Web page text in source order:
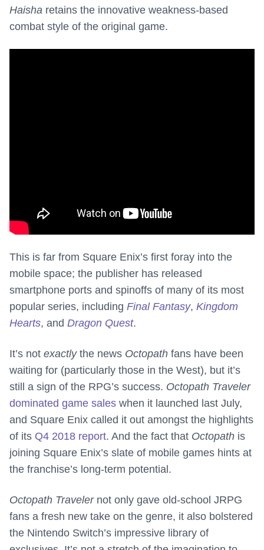
Haisha retains the innovative weakness-based
combat style of the original game.
This is far from Square Enix’s first foray into the
mobile space; the publisher has released
smartphone ports and spinoffs of many of its most
popular series, including Final Fantasy, Kingdom
Hearts, and Dragon Quest.
It’s not exactly the news Octopath fans have been
waiting for (particularly those in the West), but it’s
still a sign of the RPG’s success. Octopath Traveler
dominated game sales when it launched last July,
and Square Enix called it out amongst the highlights
of its Q4 2018 report. And the fact that Octopath is
joining Square Enix’s slate of mobile games hints at
the franchise’s long-term potential.
Octopath Traveler not only gave old-school JRPG
fans a fresh new take on the genre, it also bolstered
the Nintendo Switch’s impressive library of